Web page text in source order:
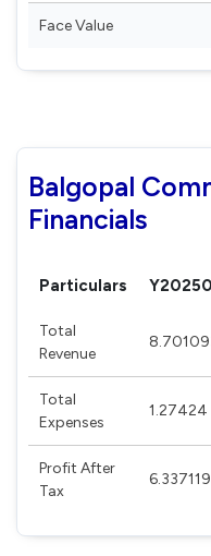
Face Value
Balgopal
Financials
Particulars
Total
Revenue
Total
Expenses
1.27424
Profit After
Tax
6.337119